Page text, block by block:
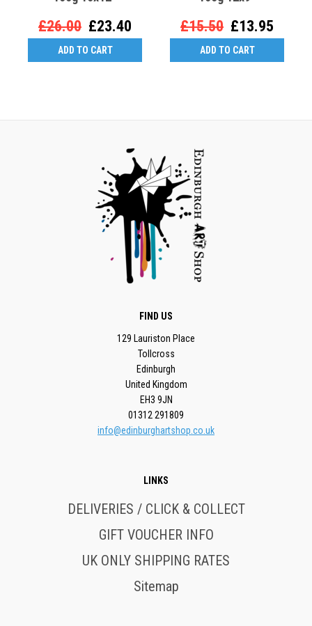
£26.00 £23.40
ADD TO CART
£15.50 £13.95
ADD TO CART
FIND US
129 Lauriston Place
Tollcross
Edinburgh
United Kingdom
EH3 9JN
01312 291809
info@edinburghartshop.co.uk
LINKS
DELIVERIES / CLICK & COLLECT
GIFT VOUCHER INFO
UK ONLY SHIPPING RATES
Sitemap